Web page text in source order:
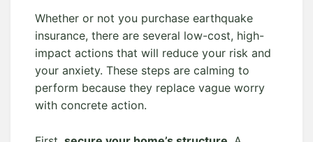
Whether or not you purchase earthquake
insurance, there are several low-cost, high-
impact actions that will reduce your risk and
your anxiety. These steps are calming to
perform because they replace vague worry
with concrete action.